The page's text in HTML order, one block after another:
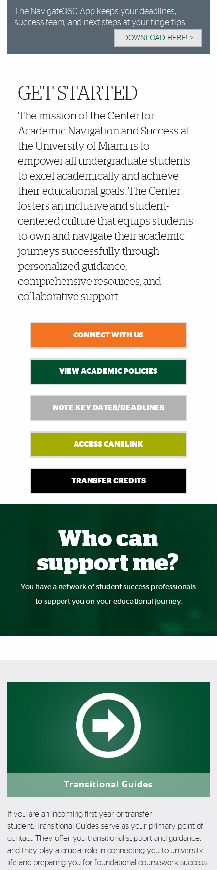
The Navigate360 App keeps your deadlines,
success team, and next steps at your fingertips.
DOWNLOAD HERE! >
More Details
GET STARTED
The mission of the Center for
Academic Navigation and Success at
the University of Miami is to
empower all undergraduate students
to excel academically and achieve
their educational goals. The Center
fosters an inclusive and student-
centered culture that equips students
to own and navigate their academic
journeys successfully through
personalized guidance,
comprehensive resources, and
collaborative support.
CONNECT WITH US
VIEW ACADEMIC POLICIES
NOTE KEY DATES/DEADLINES
ACCESS CANELINK
TRANSFER CREDITS
Who can
support me?
You have a network of student success professionals
to support you on your educational journey.
Featured Links
Transitional Guides
If you are an incoming first-year or transfer
student, Transitional Guides serve as your primary point of
contact. They offer you transitional support and guidance,
and they play a crucial role in connecting you to university
life and preparing you for foundational coursework success.